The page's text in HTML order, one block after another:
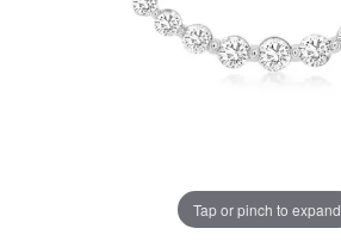
Tap or pinch to expand